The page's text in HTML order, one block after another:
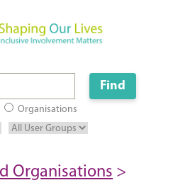
Organisations
Organisations >